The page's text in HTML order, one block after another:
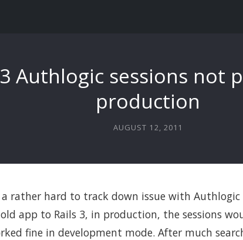
Authlogic sessions not
production
AUGUST 12, 2011
rather hard to track down issue with Authlogic
app to Rails 3, in production, the sessions
fine in development mode. After much